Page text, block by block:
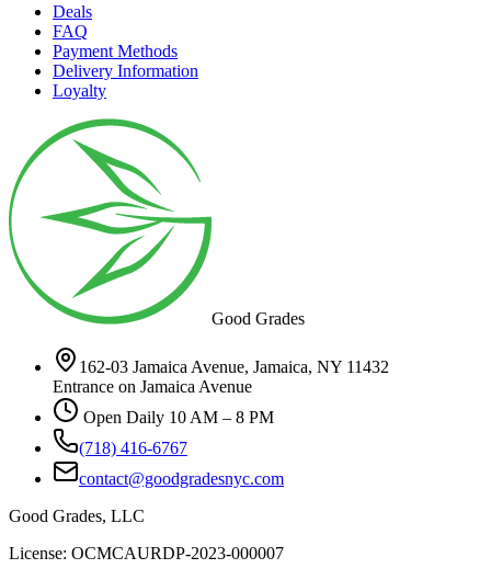
Deals
FAQ
Payment Methods
Delivery Information
Loyalty
Good Grades
162-03 Jamaica Avenue, Jamaica, NY 11432
Entrance on Jamaica Avenue
Open Daily 10 AM – 8 PM
(718) 416-6767
contact@goodgradesnyc.com
Good Grades, LLC
License: OCMCAURDP-2023-000007